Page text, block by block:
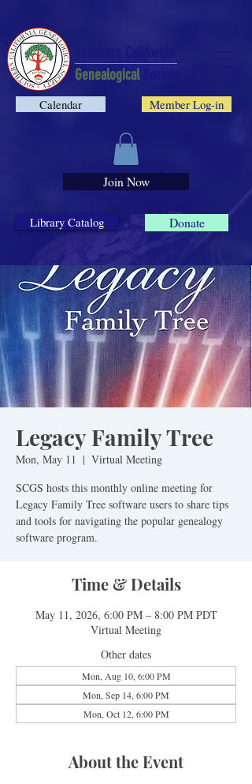
Donate
Library Catalog
Member Log-in
Calendar
Genealogical
Join Now
Legacy Family Tree
Mon, May 11
  |
Virtual Meeting
SCGS hosts this monthly online meeting for
Legacy Family Tree software users to share tips
and tools for navigating the popular genealogy
software program.
Time & Details
May 11, 2026, 6:00 PM – 8:00 PM PDT
Virtual Meeting
Other dates
Mon, Aug 10, 6:00 PM
Mon, Sep 14, 6:00 PM
Mon, Oct 12, 6:00 PM
About the Event